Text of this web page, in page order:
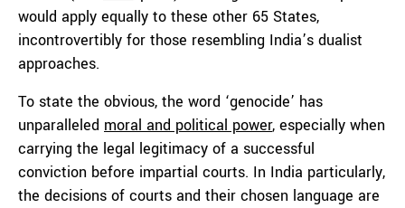
would apply equally to these other 65 States,
incontrovertibly for those resembling India’s dualist
approaches.
To state the obvious, the word ‘genocide’ has
unparalleled moral and political power, especially when
carrying the legal legitimacy of a successful
conviction before impartial courts. In India particularly,
the decisions of courts and their chosen language are